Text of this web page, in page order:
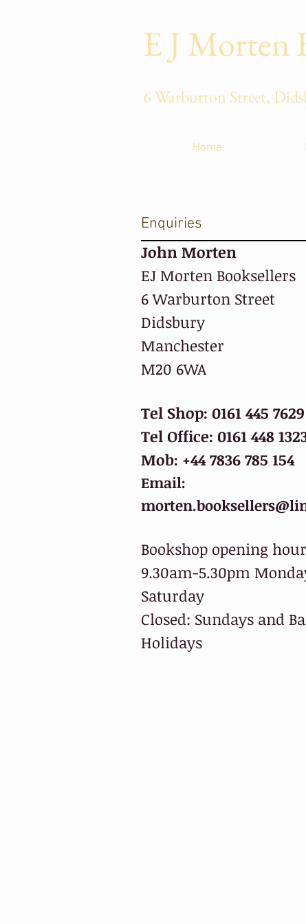
E J Morten
6 Warburton
Home
John Morten
EJ Morten Booksellers
6 Warburton Street
Didsbury
Manchester
M20 6WA
Tel Shop: 0161 445 7629
Tel Office: 0161 448
Mob: +44 7836 785 154
Email:
Bookshop opening
9.30am-5.30pm
Saturday
Closed: Sundays and
Holidays
Enquiries